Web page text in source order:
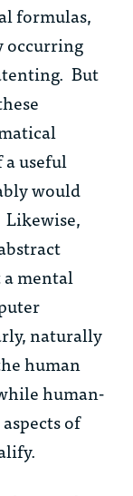
formulas,
occurring
But
useful
would
mental
naturally
human
human-
of